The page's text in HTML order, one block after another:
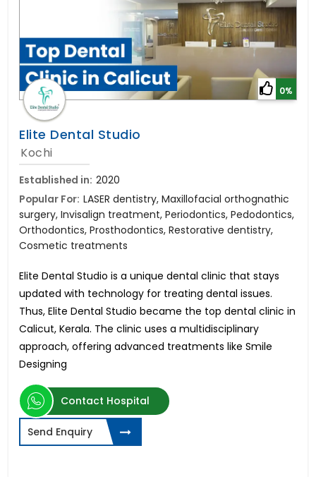
0%
Elite Dental Studio
Kochi
Established in: 2020
Popular For: LASER dentistry, Maxillofacial orthognathic
surgery, Invisalign treatment, Periodontics, Pedodontics,
Orthodontics, Prosthodontics, Restorative dentistry,
Cosmetic treatments
Elite Dental Studio is a unique dental clinic that stays
updated with technology for treating dental issues.
Thus, Elite Dental Studio became the top dental clinic in
Calicut, Kerala. The clinic uses a multidisciplinary
approach, offering advanced treatments like Smile
Designing
Contact Hospital
Send Enquiry